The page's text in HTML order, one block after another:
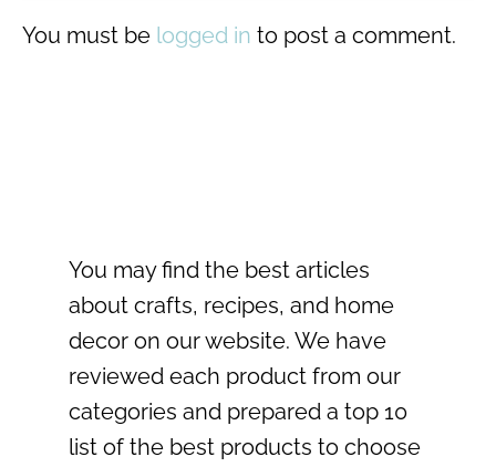
You must be logged in to post a comment.
You may find the best articles
about crafts, recipes, and home
decor on our website. We have
reviewed each product from our
categories and prepared a top 10
list of the best products to choose